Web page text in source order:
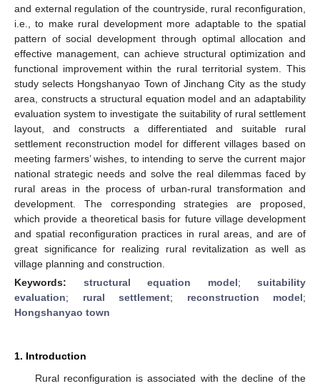
and external regulation of the countryside, rural reconfiguration,
i.e., to make rural development more adaptable to the spatial
pattern of social development through optimal allocation and
effective management, can achieve structural optimization and
functional improvement within the rural territorial system. This
study selects Hongshanyao Town of Jinchang City as the study
area, constructs a structural equation model and an adaptability
evaluation system to investigate the suitability of rural settlement
layout, and constructs a differentiated and suitable rural
settlement reconstruction model for different villages based on
meeting farmers’ wishes, to intending to serve the current major
national strategic needs and solve the real dilemmas faced by
rural areas in the process of urban-rural transformation and
development. The corresponding strategies are proposed,
which provide a theoretical basis for future village development
and spatial reconfiguration practices in rural areas, and are of
great significance for realizing rural revitalization as well as
village planning and construction.
Keywords: structural equation model; suitability
evaluation; rural settlement; reconstruction model;
Hongshanyao town
1. Introduction
Rural reconfiguration is associated with the decline of the